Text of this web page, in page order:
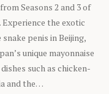
Seasons 2 and 3 of
the exotic
penis in Beijing,
unique mayonnaise
such as chicken-
and the…